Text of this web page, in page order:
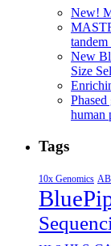
New!
New
Size
human
Tags
10x Genomics